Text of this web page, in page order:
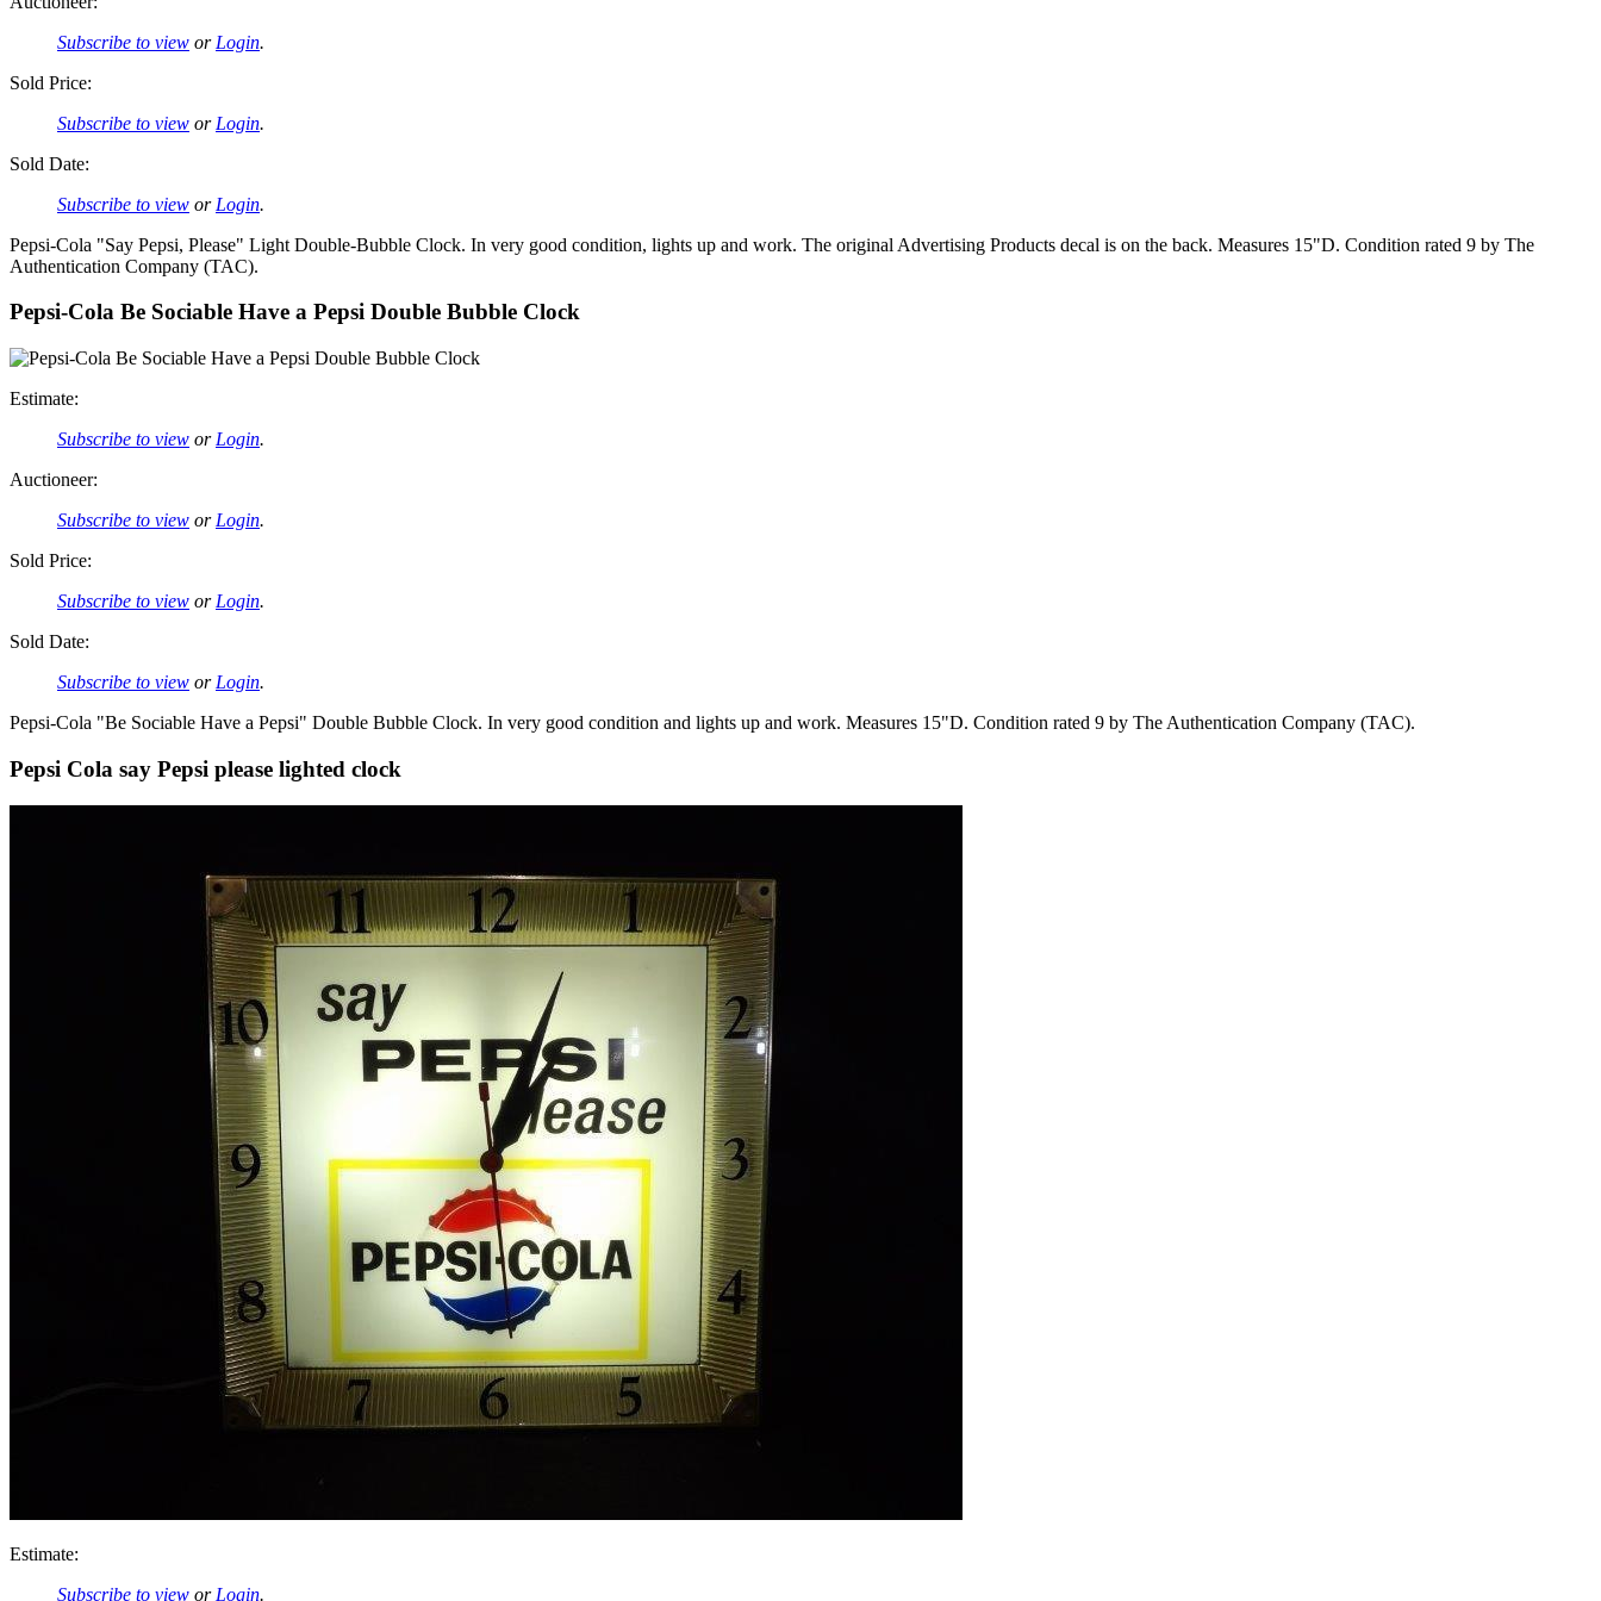
Subscribe to view or Login.
Sold Price:
Subscribe to view or Login.
Sold Date:
Subscribe to view or Login.
Pepsi-Cola "Say Pepsi, Please" Light Double-Bubble Clock. In very good condition, lights up and work. The original Advertising Products decal is on the back. Measures 15"D. Condition rated 9 by The
Authentication Company (TAC).
Pepsi-Cola Be Sociable Have a Pepsi Double Bubble Clock
Estimate:
Subscribe to view or Login.
Auctioneer:
Subscribe to view or Login.
Sold Price:
Subscribe to view or Login.
Sold Date:
Subscribe to view or Login.
Pepsi-Cola "Be Sociable Have a Pepsi" Double Bubble Clock. In very good condition and lights up and work. Measures 15"D. Condition rated 9 by The Authentication Company (TAC).
Pepsi Cola say Pepsi please lighted clock
Estimate:
Subscribe to view or Login.